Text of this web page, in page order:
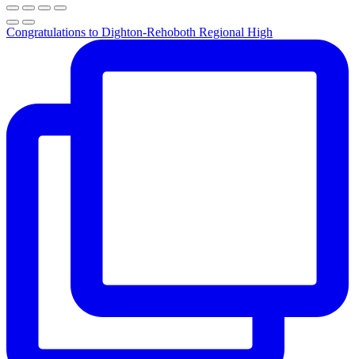
Congratulations to Dighton-Rehoboth Regional High